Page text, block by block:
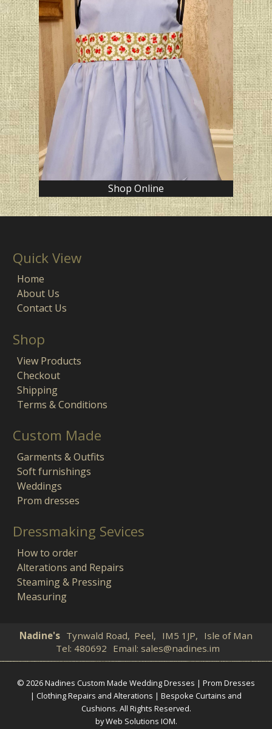
Shop Online
Quick View
Home
About Us
Contact Us
Shop
View Products
Checkout
Shipping
Terms & Conditions
Custom Made
Garments & Outfits
Soft furnishings
Weddings
Prom dresses
Dressmaking Sevices
How to order
Alterations and Repairs
Steaming & Pressing
Measuring
Nadine's Tynwald Road, Peel, IM5 1JP, Isle of Man
Tel: 480692 Email: sales@nadines.im
© 2026 Nadines Custom Made Wedding Dresses | Prom Dresses
| Clothing Repairs and Alterations | Bespoke Curtains and
Cushions. All Rights Reserved.
by Web Solutions IOM.